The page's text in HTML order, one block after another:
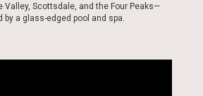
Valley, Scottsdale, and the Four Peaks—
by a glass-edged pool and spa.